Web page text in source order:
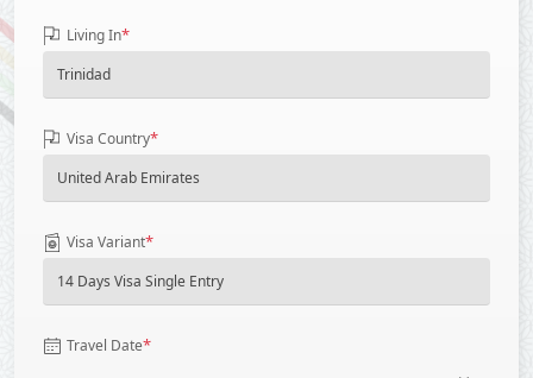
Living In*
Visa Country*
Visa Variant*
Travel Date*